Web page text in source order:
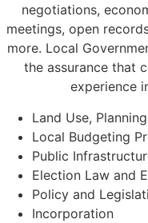
negotiations,
meetings, open
more. Local
the assurance that
experience
Land Use,
Local Budgeting
Public
Election Law and
Policy and
Incorporation